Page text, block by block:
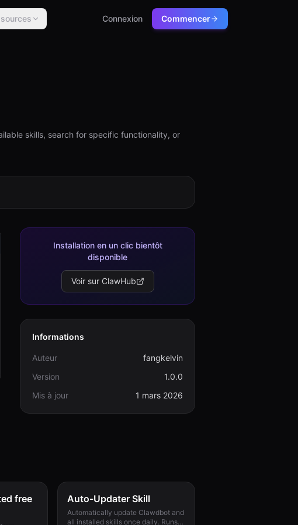
Connexion Commencer
skills, search for specific functionality, or
Installation en un clic bientôt
disponible
Voir sur ClawHub
Informations
Auteur
fangkelvin
Version
1.0.0
Mis à jour
1 mars 2026
free
Auto-Updater Skill
Automatically update Clawdbot and
all installed skills once daily. Runs